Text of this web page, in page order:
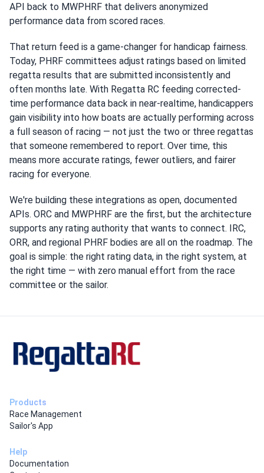
API back to MWPHRF that delivers anonymized
performance data from scored races.
That return feed is a game-changer for handicap fairness.
Today, PHRF committees adjust ratings based on limited
regatta results that are submitted inconsistently and
often months late. With Regatta RC feeding corrected-
time performance data back in near-realtime, handicappers
gain visibility into how boats are actually performing across
a full season of racing — not just the two or three regattas
that someone remembered to report. Over time, this
means more accurate ratings, fewer outliers, and fairer
racing for everyone.
We're building these integrations as open, documented
APIs. ORC and MWPHRF are the first, but the architecture
supports any rating authority that wants to connect. IRC,
ORR, and regional PHRF bodies are all on the roadmap. The
goal is simple: the right rating data, in the right system, at
the right time — with zero manual effort from the race
committee or the sailor.
Products
Race Management
Sailor's App
Help
Documentation